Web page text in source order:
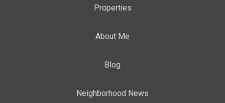
Properties
About Me
Blog
Neighborhood News